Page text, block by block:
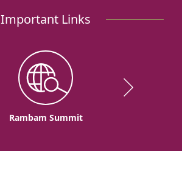
Important Links
Rambam Summit